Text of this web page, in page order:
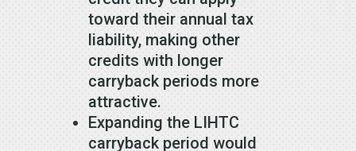
toward their annual tax
liability, making other
credits with longer
carryback periods more
attractive.
Expanding the LIHTC
carryback period would